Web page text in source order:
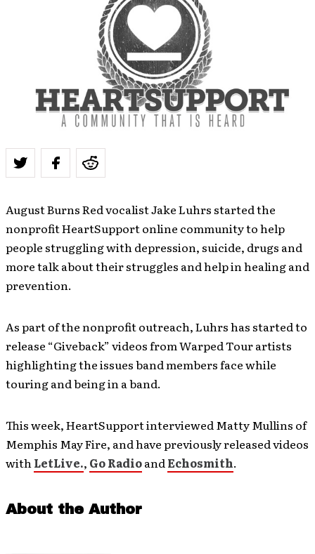
August Burns Red vocalist Jake Luhrs started the
nonprofit HeartSupport online community to help
people struggling with depression, suicide, drugs and
more talk about their struggles and help in healing and
prevention.
As part of the nonprofit outreach, Luhrs has started to
release “Giveback” videos from Warped Tour artists
highlighting the issues band members face while
touring and being in a band.
This week, HeartSupport interviewed Matty Mullins of
Memphis May Fire, and have previously released videos
withLetLive., Go RadioandEchosmith.
About the Author